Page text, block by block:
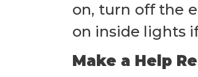
on, turn off the
on inside lights
Make a Help